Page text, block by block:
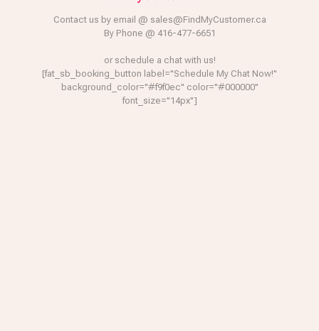
Contact us by email @ sales@FindMyCustomer.ca
By Phone @ 416-477-6651
or schedule a chat with us!
[fat_sb_booking_button label="Schedule My Chat Now!"
background_color="#f9f0ec" color="#000000"
font_size="14px"]